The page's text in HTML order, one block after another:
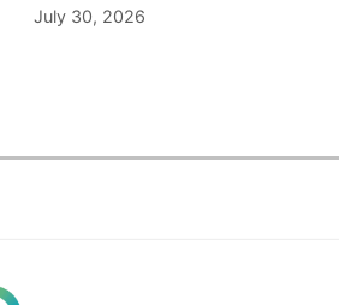
July 30, 2026